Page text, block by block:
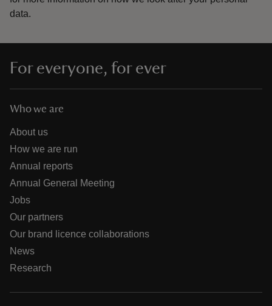
data.
For everyone, for ever
Who we are
About us
How we are run
Annual reports
Annual General Meeting
Jobs
Our partners
Our brand licence collaborations
News
Research